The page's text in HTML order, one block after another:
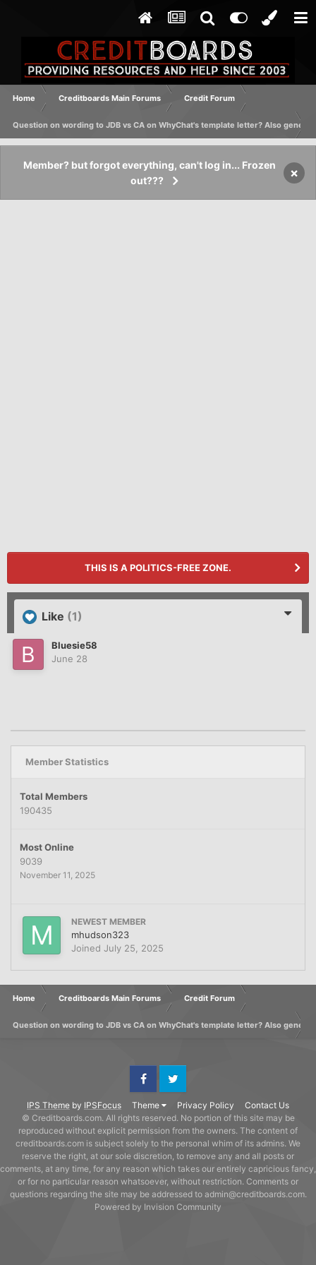
Home Creditboards Main Forums Credit Forum
Question on wording to JDB vs CA on WhyChat's template letter? Also generic
Member? but forgot everything, can't log in... Frozen
out???
×
THIS IS A POLITICS-FREE ZONE.
Like (1)
Bluesie58
June 28
Member Statistics
Total Members
190435
Most Online
9039
November 11, 2025
NEWEST MEMBER
mhudson323
Joined July 25, 2025
Home Creditboards Main Forums Credit Forum
Question on wording to JDB vs CA on WhyChat's template letter? Also generic
IPS Theme by IPSFocus Theme Privacy Policy Contact Us
FacebookTwitter
© Creditboards.com. All rights reserved. No portion of this site may be
reproduced without explicit permission from the owners. The content of
creditboards.com is subject solely to the personal whim of its admins. We
reserve the right, at our sole discretion, to remove any and all posts or
comments, at any time, for any reason which takes our entirely capricious fancy,
or for no particular reason whatsoever, without restriction. Comments or
questions regarding the site may be addressed to admin@creditboards.com.
Powered by Invision Community